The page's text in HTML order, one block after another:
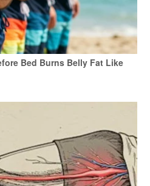
Bed Burns Belly Fat Like